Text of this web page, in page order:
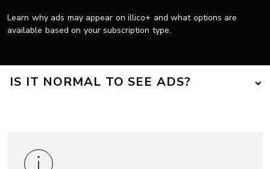
Learn why ads may appear on illico+ and what options are
available based on your subscription type.
IS IT NORMAL TO SEE ADS?